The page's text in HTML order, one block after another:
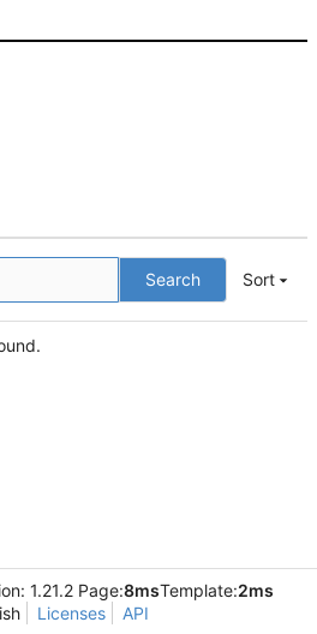
Search Sort
1.21.2 Page:8msTemplate:2ms
Licenses API